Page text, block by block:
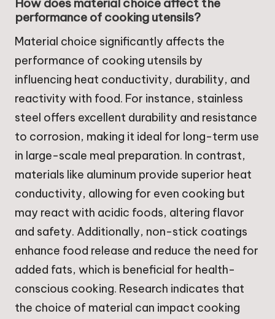
How does material choice affect the
performance of cooking utensils?
Material choice significantly affects the
performance of cooking utensils by
influencing heat conductivity, durability, and
reactivity with food. For instance, stainless
steel offers excellent durability and resistance
to corrosion, making it ideal for long-term use
in large-scale meal preparation. In contrast,
materials like aluminum provide superior heat
conductivity, allowing for even cooking but
may react with acidic foods, altering flavor
and safety. Additionally, non-stick coatings
enhance food release and reduce the need for
added fats, which is beneficial for health-
conscious cooking. Research indicates that
the choice of material can impact cooking